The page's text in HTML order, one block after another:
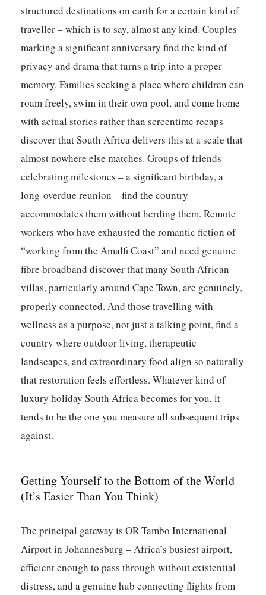
structured destinations on earth for a certain kind of
traveller – which is to say, almost any kind. Couples
marking a significant anniversary find the kind of
privacy and drama that turns a trip into a proper
memory. Families seeking a place where children can
roam freely, swim in their own pool, and come home
with actual stories rather than screentime recaps
discover that South Africa delivers this at a scale that
almost nowhere else matches. Groups of friends
celebrating milestones – a significant birthday, a
long-overdue reunion – find the country
accommodates them without herding them. Remote
workers who have exhausted the romantic fiction of
“working from the Amalfi Coast” and need genuine
fibre broadband discover that many South African
villas, particularly around Cape Town, are genuinely,
properly connected. And those travelling with
wellness as a purpose, not just a talking point, find a
country where outdoor living, therapeutic
landscapes, and extraordinary food align so naturally
that restoration feels effortless. Whatever kind of
luxury holiday South Africa becomes for you, it
tends to be the one you measure all subsequent trips
against.
Getting Yourself to the Bottom of the World
(It’s Easier Than You Think)
The principal gateway is OR Tambo International
Airport in Johannesburg – Africa’s busiest airport,
efficient enough to pass through without existential
distress, and a genuine hub connecting flights from